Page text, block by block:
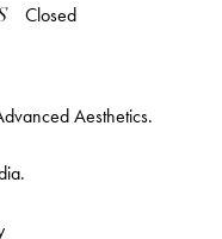
Closed
Aesthetics.
.